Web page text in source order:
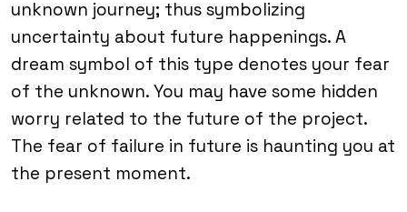
unknown journey; thus symbolizing
uncertainty about future happenings. A
dream symbol of this type denotes your fear
of the unknown. You may have some hidden
worry related to the future of the project.
The fear of failure in future is haunting you at
the present moment.